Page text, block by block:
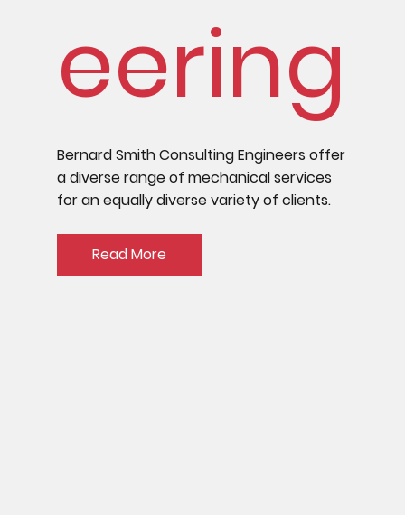
eering
Bernard Smith Consulting Engineers offer
a diverse range of mechanical services
for an equally diverse variety of clients.
Read More